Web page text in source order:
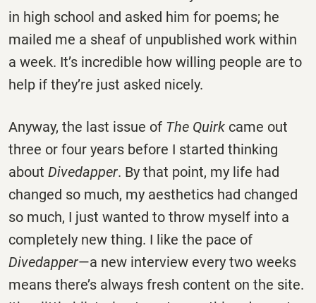
in high school and asked him for poems; he
mailed me a sheaf of unpublished work within
a week. It’s incredible how willing people are to
help if they’re just asked nicely.
Anyway, the last issue of The Quirk came out
three or four years before I started thinking
about Divedapper. By that point, my life had
changed so much, my aesthetics had changed
so much, I just wanted to throw myself into a
completely new thing. I like the pace of
Divedapper—a new interview every two weeks
means there’s always fresh content on the site.